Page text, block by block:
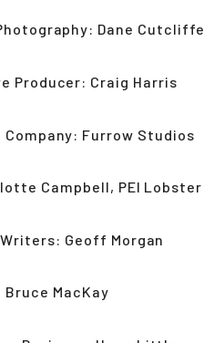
Dane Cutcliffe
Producer: Craig Harris
Furrow Studios
Campbell, PEI Lobster
Geoff Morgan
Bruce MacKay